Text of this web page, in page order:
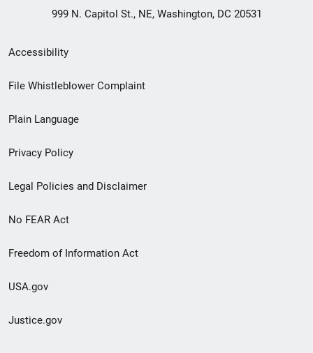
999 N. Capitol St., NE, Washington, DC 20531
Secondary
Footer
menu
Accessibility
File Whistleblower Complaint
Plain Language
Privacy Policy
Legal Policies and Disclaimer
No FEAR Act
Freedom of Information Act
USA.gov
Justice.gov